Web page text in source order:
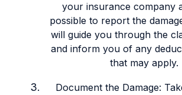
your insurance company
possible to report the
will guide you through the
and inform you of any
that may apply.
Document the Damage: